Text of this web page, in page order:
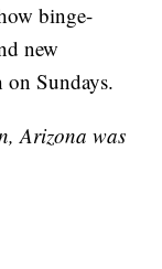
binge-
new
Sundays.
Arizona was